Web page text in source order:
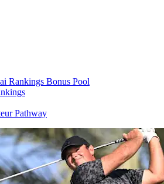
Rankings Bonus Pool
Pathway